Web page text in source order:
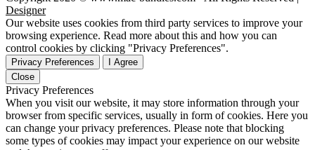
Designer
Our website uses cookies from third party services to improve your
browsing experience. Read more about this and how you can
control cookies by clicking "Privacy Preferences".
Privacy Preferences
I Agree
Close
Privacy Preferences
When you visit our website, it may store information through your
browser from specific services, usually in form of cookies. Here you
can change your privacy preferences. Please note that blocking
some types of cookies may impact your experience on our website